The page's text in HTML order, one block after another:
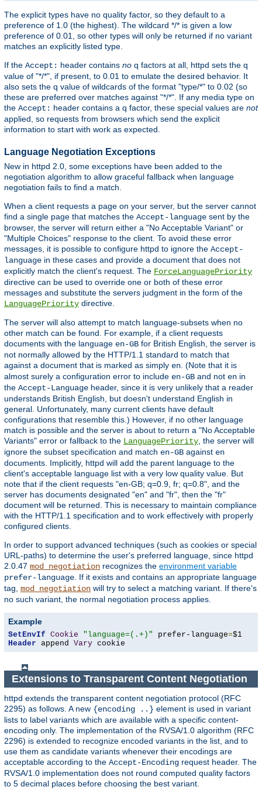
The explicit types have no quality factor, so they default to a
preference of 1.0 (the highest). The wildcard */* is given a low
preference of 0.01, so other types will only be returned if no variant
matches an explicitly listed type.
If the Accept: header contains no q factors at all, httpd sets the q
value of "*/*", if present, to 0.01 to emulate the desired behavior. It
also sets the q value of wildcards of the format "type/*" to 0.02 (so
these are preferred over matches against "*/*". If any media type on
the Accept: header contains a q factor, these special values are not
applied, so requests from browsers which send the explicit
information to start with work as expected.
Language Negotiation Exceptions
New in httpd 2.0, some exceptions have been added to the
negotiation algorithm to allow graceful fallback when language
negotiation fails to find a match.
When a client requests a page on your server, but the server cannot
find a single page that matches the Accept-language sent by the
browser, the server will return either a "No Acceptable Variant" or
"Multiple Choices" response to the client. To avoid these error
messages, it is possible to configure httpd to ignore the Accept-
language in these cases and provide a document that does not
explicitly match the client's request. The ForceLanguagePriority
directive can be used to override one or both of these error
messages and substitute the servers judgment in the form of the
LanguagePriority directive.
The server will also attempt to match language-subsets when no
other match can be found. For example, if a client requests
documents with the language en-GB for British English, the server is
not normally allowed by the HTTP/1.1 standard to match that
against a document that is marked as simply en. (Note that it is
almost surely a configuration error to include en-GB and not en in
the Accept-Language header, since it is very unlikely that a reader
understands British English, but doesn't understand English in
general. Unfortunately, many current clients have default
configurations that resemble this.) However, if no other language
match is possible and the server is about to return a "No Acceptable
Variants" error or fallback to the LanguagePriority, the server will
ignore the subset specification and match en-GB against en
documents. Implicitly, httpd will add the parent language to the
client's acceptable language list with a very low quality value. But
note that if the client requests "en-GB; q=0.9, fr; q=0.8", and the
server has documents designated "en" and "fr", then the "fr"
document will be returned. This is necessary to maintain compliance
with the HTTP/1.1 specification and to work effectively with properly
configured clients.
In order to support advanced techniques (such as cookies or special
URL-paths) to determine the user's preferred language, since httpd
2.0.47 mod_negotiation recognizes the environment variable
prefer-language. If it exists and contains an appropriate language
tag, mod_negotiation will try to select a matching variant. If there's
no such variant, the normal negotiation process applies.
Example
SetEnvIf Cookie "language=(.+)" prefer-language=
Header append Vary cookie
Extensions to Transparent Content Negotiation
httpd extends the transparent content negotiation protocol (RFC
2295) as follows. A new {encoding ..} element is used in variant
lists to label variants which are available with a specific content-
encoding only. The implementation of the RVSA/1.0 algorithm (RFC
2296) is extended to recognize encoded variants in the list, and to
use them as candidate variants whenever their encodings are
acceptable according to the Accept-Encoding request header. The
RVSA/1.0 implementation does not round computed quality factors
to 5 decimal places before choosing the best variant.